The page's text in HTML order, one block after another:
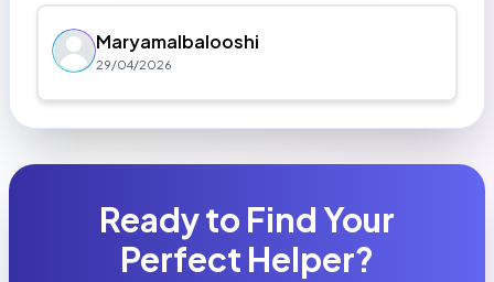
Maryamalbalooshi
29/04/2026
Ready to Find Your
Perfect Helper?